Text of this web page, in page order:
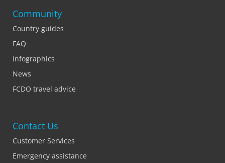
Community
Country guides
FAQ
Infographics
News
FCDO travel advice
Contact Us
Customer Services
Emergency assistance